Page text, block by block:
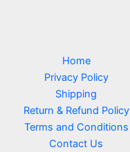
Home
Privacy Policy
Shipping
Return & Refund Policy
Terms and Conditions
Contact Us